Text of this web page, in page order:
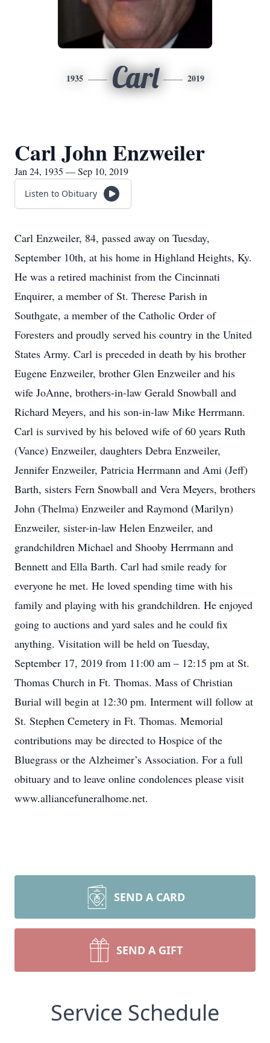
1935 Carl 2019
Carl John Enzweiler
Jan 24, 1935 — Sep 10, 2019
Listen to Obituary
Carl Enzweiler, 84, passed away on Tuesday,
September 10th, at his home in Highland Heights, Ky.
He was a retired machinist from the Cincinnati
Enquirer, a member of St. Therese Parish in
Southgate, a member of the Catholic Order of
Foresters and proudly served his country in the United
States Army. Carl is preceded in death by his brother
Eugene Enzweiler, brother Glen Enzweiler and his
wife JoAnne, brothers-in-law Gerald Snowball and
Richard Meyers, and his son-in-law Mike Herrmann.
Carl is survived by his beloved wife of 60 years Ruth
(Vance) Enzweiler, daughters Debra Enzweiler,
Jennifer Enzweiler, Patricia Herrmann and Ami (Jeff)
Barth, sisters Fern Snowball and Vera Meyers, brothers
John (Thelma) Enzweiler and Raymond (Marilyn)
Enzweiler, sister-in-law Helen Enzweiler, and
grandchildren Michael and Shooby Herrmann and
Bennett and Ella Barth. Carl had smile ready for
everyone he met. He loved spending time with his
family and playing with his grandchildren. He enjoyed
going to auctions and yard sales and he could fix
anything. Visitation will be held on Tuesday,
September 17, 2019 from 11:00 am – 12:15 pm at St.
Thomas Church in Ft. Thomas. Mass of Christian
Burial will begin at 12:30 pm. Interment will follow at
St. Stephen Cemetery in Ft. Thomas. Memorial
contributions may be directed to Hospice of the
Bluegrass or the Alzheimer’s Association. For a full
obituary and to leave online condolences please visit
www.alliancefuneralhome.net.
SEND A CARD
SEND A GIFT
Service Schedule